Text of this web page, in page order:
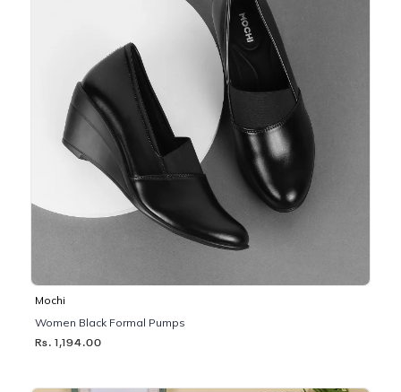
Mochi
Women Black Formal Pumps
Rs. 1,194.00